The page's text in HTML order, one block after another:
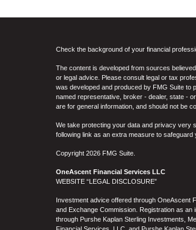
Check the background of your financial
The content is developed from sources
or legal advice. Please consult legal or tax
was developed and produced by FMG Suite to
named representative, broker - dealer, state -
are for general information, and should not be
We take protecting your data and privacy very
following link as an extra measure to safeguard
Copyright 2026 FMG Suite.
OneAscent Financial Services LLC
WEBSITE “LEGAL DISCLOSURE”
Investment advice offered through OneAscent
and Exchange Commission. Registration as
through Purshe Kaplan Sterling Investments,